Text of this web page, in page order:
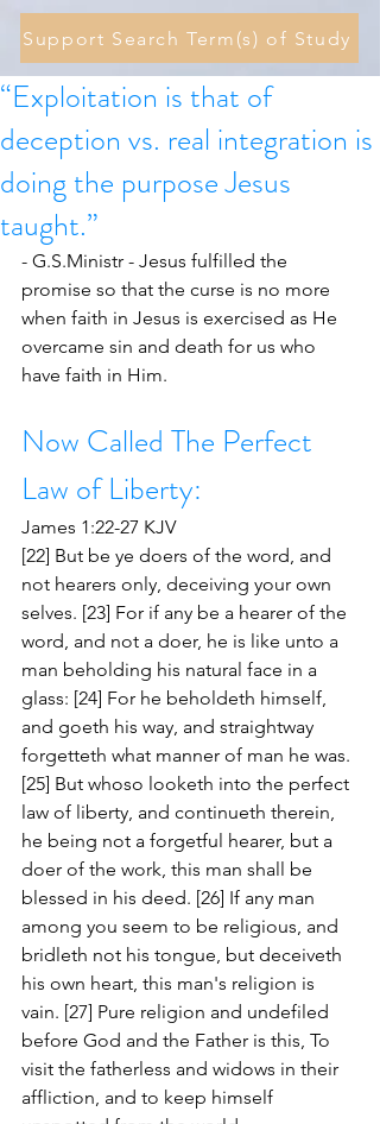
Support Search Term(s) of Study
“Exploitation is that of
deception vs. real integration is
doing the purpose Jesus
taught.”
- G.S.Ministr - Jesus fulfilled the
promise so that the curse is no more
when faith in Jesus is exercised as He
overcame sin and death for us who
have faith in Him.
Now Called The Perfect
Law of Liberty:
James 1:22-27 KJV
[22] But be ye doers of the word, and
not hearers only, deceiving your own
selves. [23] For if any be a hearer of the
word, and not a doer, he is like unto a
man beholding his natural face in a
glass: [24] For he beholdeth himself,
and goeth his way, and straightway
forgetteth what manner of man he was.
[25] But whoso looketh into the perfect
law of liberty, and continueth therein,
he being not a forgetful hearer, but a
doer of the work, this man shall be
blessed in his deed. [26] If any man
among you seem to be religious, and
bridleth not his tongue, but deceiveth
his own heart, this man's religion is
vain. [27] Pure religion and undefiled
before God and the Father is this, To
visit the fatherless and widows in their
affliction, and to keep himself